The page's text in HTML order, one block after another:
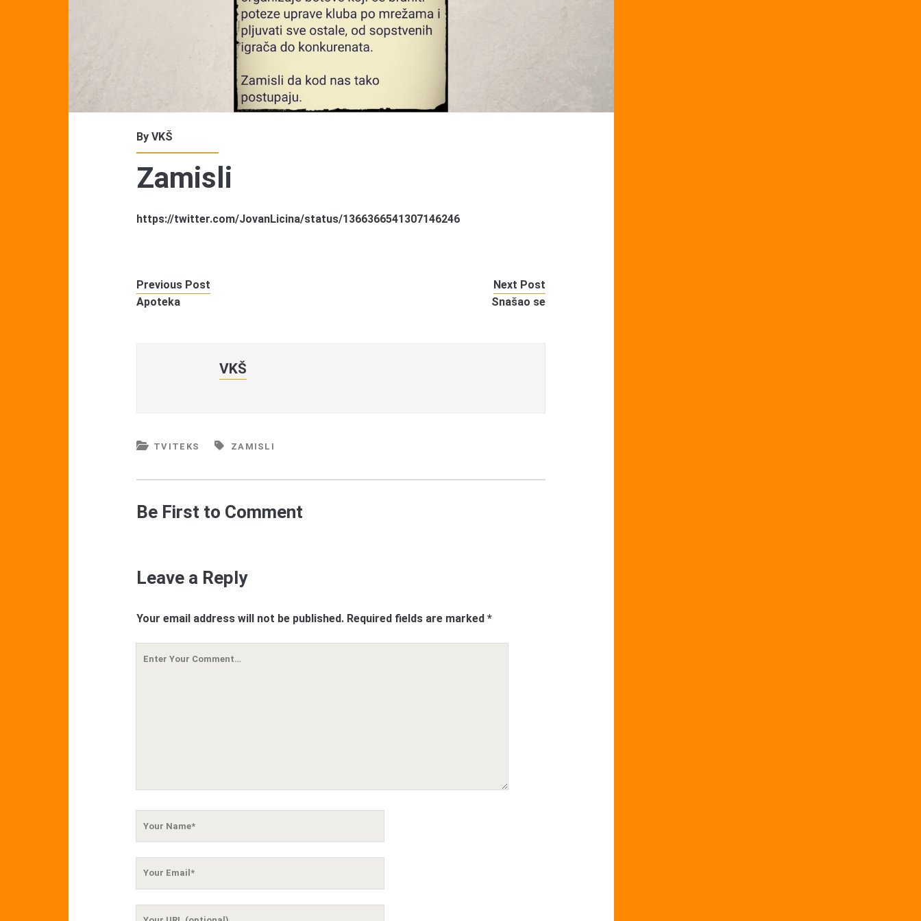
ByVKŠ
Zamisli
https://twitter.com/JovanLicina/status/1366366541307146246
Previous Post
Apoteka
Next Post
Snašao se
VKŠ
TVITEKS ZAMISLI
Be First to Comment
Leave a Reply
Your email address will not be published. Required fields are marked*